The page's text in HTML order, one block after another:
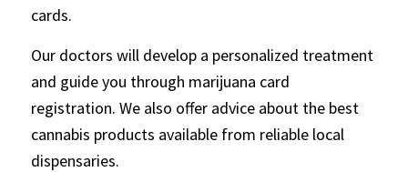
cards.
Our doctors will develop a personalized treatment
and guide you through marijuana card
registration. We also offer advice about the best
cannabis products available from reliable local
dispensaries.